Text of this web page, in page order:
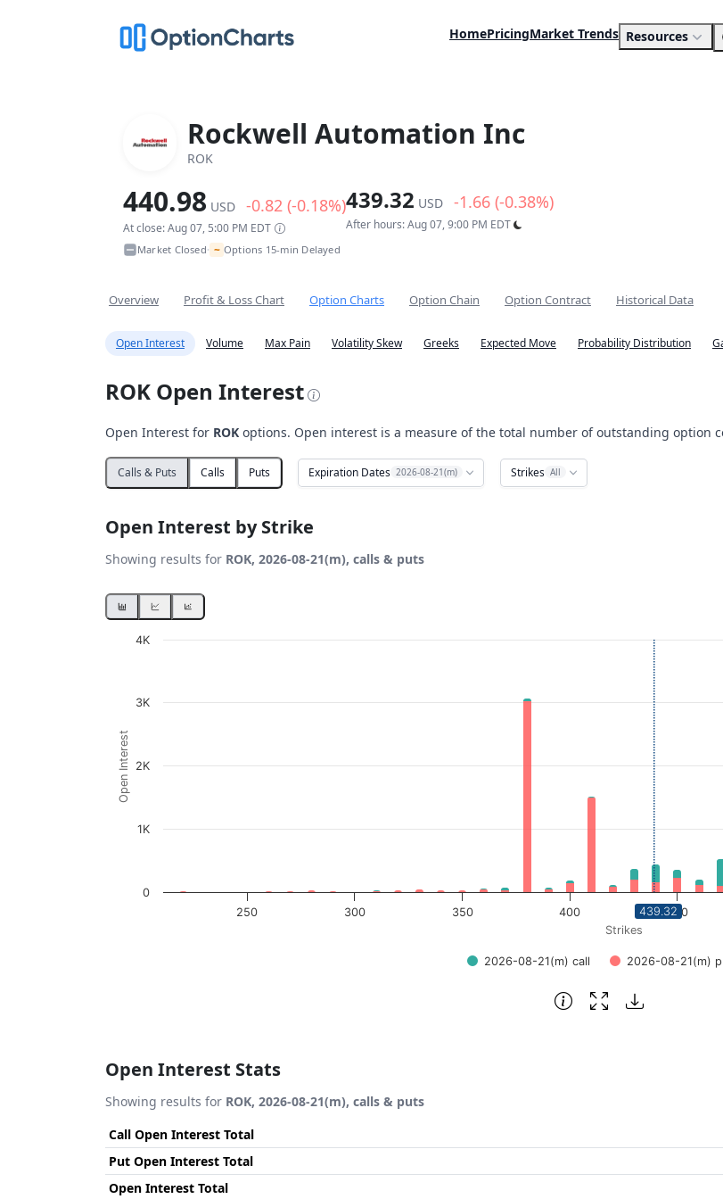
HomePricingMarket Trends Resources
Rockwell Automation Inc
ROK
440.98 USD -0.82 (-0.18%)
At close: Aug 07, 5:00 PM EDT
439.32 USD -1.66 (-0.38%)
After hours: Aug 07, 9:00 PM EDT
Market Closed• ~ Options 15-min Delayed
Overview Profit & Loss Chart Option Charts Option Chain Option Contract Historical Data
Open Interest Volume Max Pain Volatility Skew Greeks Expected Move Probability Distribution
ROK Open Interest
Open Interest for ROK options. Open interest is a measure of the total number of outstanding option
Calls & Puts Calls Puts Expiration Dates 2026-08-21(m) Strikes All
Open Interest by Strike
Showing results for ROK, 2026-08-21(m), calls & puts
Chart
View as data table, Chart
The chart has 1 Y axis displaying Open Interest. Data ranges from 0 to 3072.
Strikes
Open Interest
2026-08-21(m) call 2026-08-21(m)
250 300 350 400 450
0
1K
2K
3K
4K
439.32
Open Interest Stats
Showing results for ROK, 2026-08-21(m), calls & puts
Call Open Interest Total
Put Open Interest Total
Open Interest Total